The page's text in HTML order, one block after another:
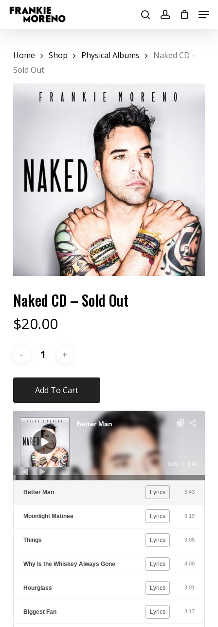
Skip
searchaccount
Home Shop Physical Albums
Naked CD –
Sold Out
Naked CD – Sold Out
$20.00
Audio
Player
Better Man
0:00 / 3:43
Better Man Lyrics 3:43
Moonlight Matinee Lyrics 3:19
Things Lyrics 3:05
Why Is the Whiskey Always Gone Lyrics 4:00
Hourglass Lyrics 3:01
Biggest Fan Lyrics 3:17
Add To Cart